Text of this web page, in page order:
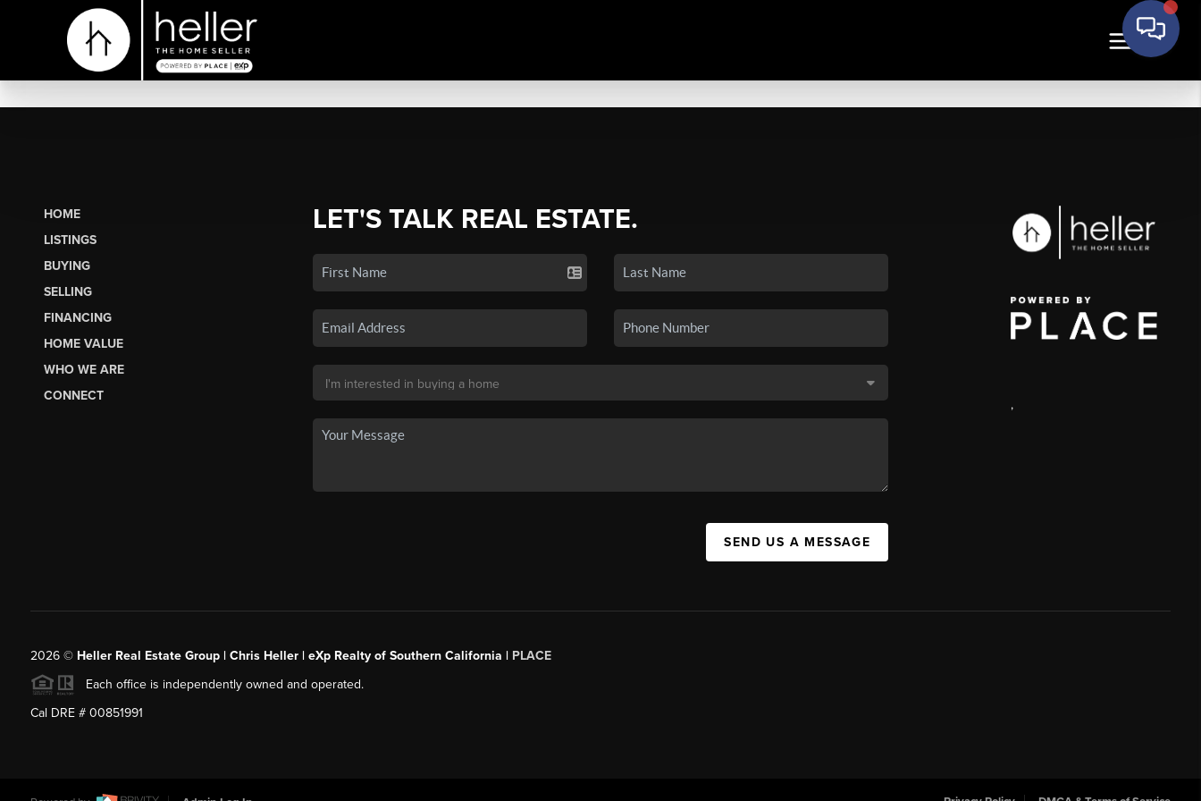
HOME
LISTINGS
BUYING
SELLING
FINANCING
HOME VALUE
WHO WE ARE
CONNECT
LET'S TALK REAL ESTATE.
SEND US A MESSAGE
,
2026© Heller Real Estate Group | Chris Heller | eXp Realty of Southern California | PLACE
Each office is independently owned and operated.
Cal DRE # 00851991